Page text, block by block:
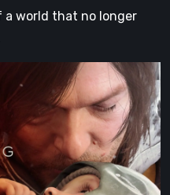
a world that no longer